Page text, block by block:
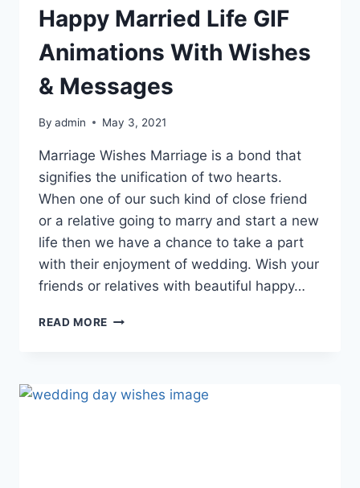
Happy Married Life GIF
Animations With Wishes
& Messages
By admin May 3, 2021
Marriage Wishes Marriage is a bond that
signifies the unification of two hearts.
When one of our such kind of close friend
or a relative going to marry and start a new
life then we have a chance to take a part
with their enjoyment of wedding. Wish your
friends or relatives with beautiful happy…
READ MORE HAPPY
WITH